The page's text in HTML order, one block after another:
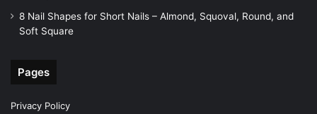
8 Nail Shapes for Short Nails – Almond, Squoval, Round, and
Soft Square
Pages
Privacy Policy